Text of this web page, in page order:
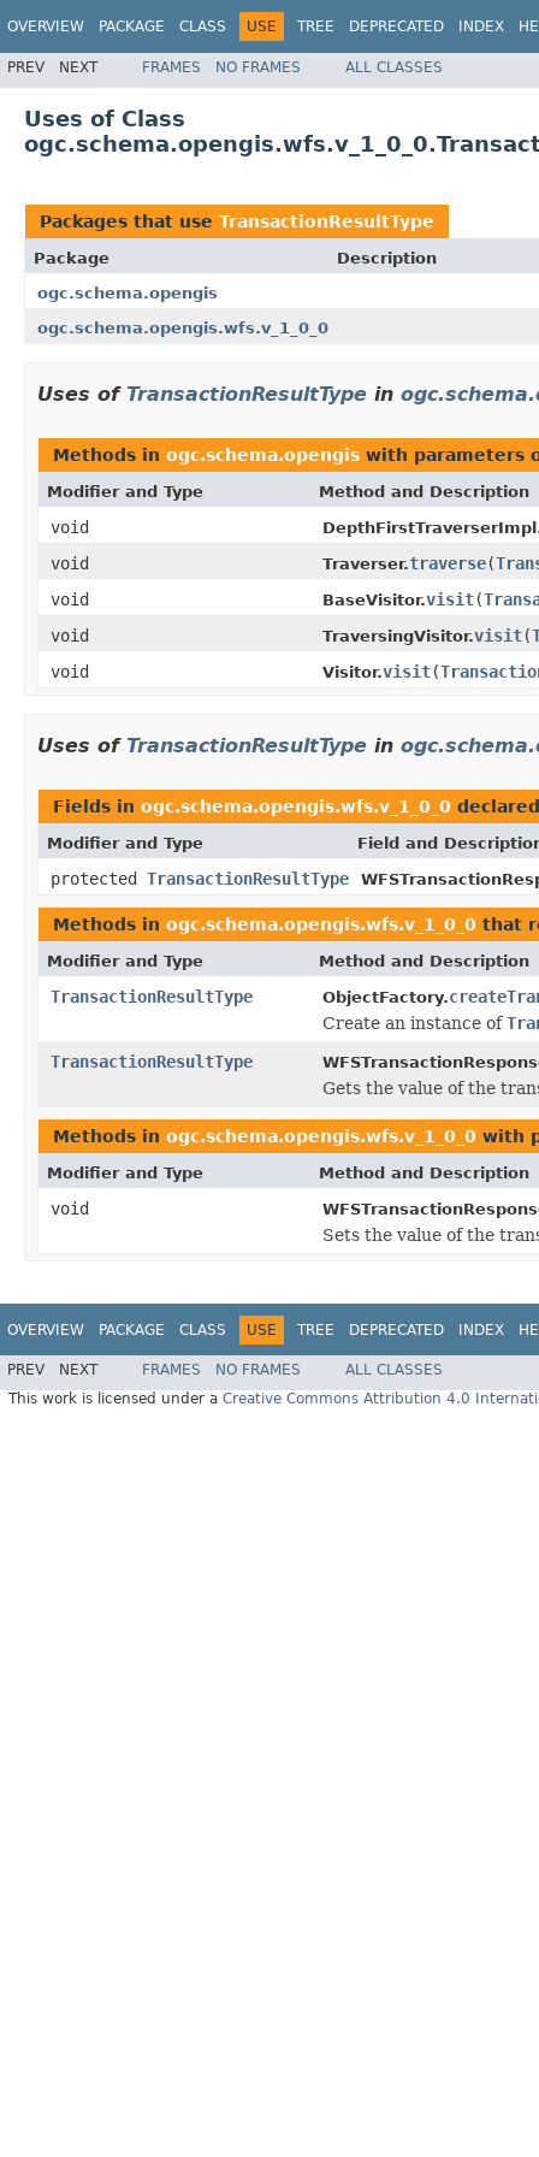
OVERVIEW PACKAGE CLASS USE TREE DEPRECATED INDEX
PREV NEXT FRAMES NO FRAMES ALL CLASSES
Uses of Class
Packages that use TransactionResultType
Package
Description
ogc.schema.opengis
ogc.schema.opengis.wfs.v_1_0_0
Uses of TransactionResultType in
Methods in ogc.schema.opengis with parameters
Modifier and Type Method and Description
void
void Traverser.traverse(
void
BaseVisitor.visit(
void
TraversingVisitor.visit(
void
Visitor.visit(
Uses of TransactionResultType in
Fields in ogc.schema.opengis.wfs.v_1_0_0
Modifier and Type Field and
protected TransactionResultType
Methods in ogc.schema.opengis.wfs.v_1_0_0 that
Modifier and Type Method and Description
TransactionResultType ObjectFactory.
Create an instance of
TransactionResultType
Gets the value of the
Methods in ogc.schema.opengis.wfs.v_1_0_0 with
Modifier and Type Method and Description
void
Sets the value of the
OVERVIEW PACKAGE CLASS USE TREE DEPRECATED INDEX
PREV NEXT FRAMES NO FRAMES
ALL CLASSES
This work is licensed under a Creative Commons Attribution 4.0